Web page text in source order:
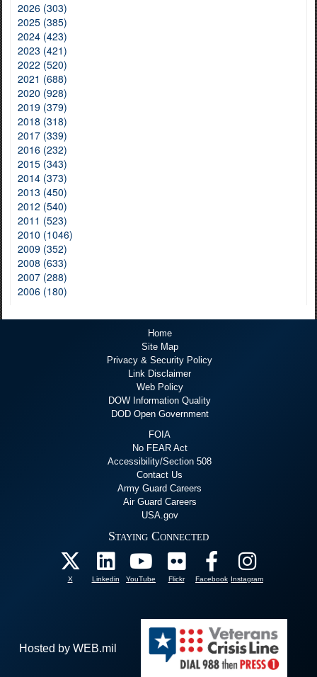
2026 (303)
2025 (385)
2024 (423)
2023 (421)
2022 (520)
2021 (688)
2020 (928)
2019 (379)
2018 (318)
2017 (339)
2016 (232)
2015 (343)
2014 (373)
2013 (450)
2012 (540)
2011 (523)
2010 (1046)
2009 (352)
2008 (633)
2007 (288)
2006 (180)
Home
Site Map
Privacy & Security Policy
Link Disclaimer
Web Policy
DOW Information Quality
DOD Open Government
FOIA
No FEAR Act
Accessibility/Section 508
Contact Us
Army Guard Careers
Air Guard Careers
USA.gov
Staying Connected
X Linkedin YouTube Flickr Facebook Instagram
Hosted by WEB.mil